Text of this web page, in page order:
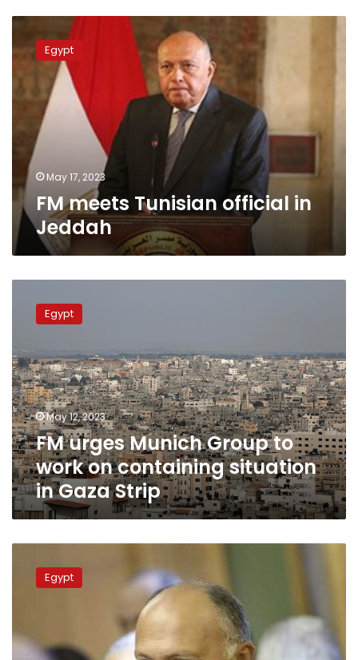
FM
meets
Tunisian
Jeddah
Egypt
May 17, 2023
FM meets Tunisian official in
Jeddah
urges
Munich
to
work
on
containing
situation
in
Gaza
Strip
Egypt
May 12, 2023
FM urges Munich Group to
work on containing situation
in Gaza Strip
heads
attend
Munich
Egypt